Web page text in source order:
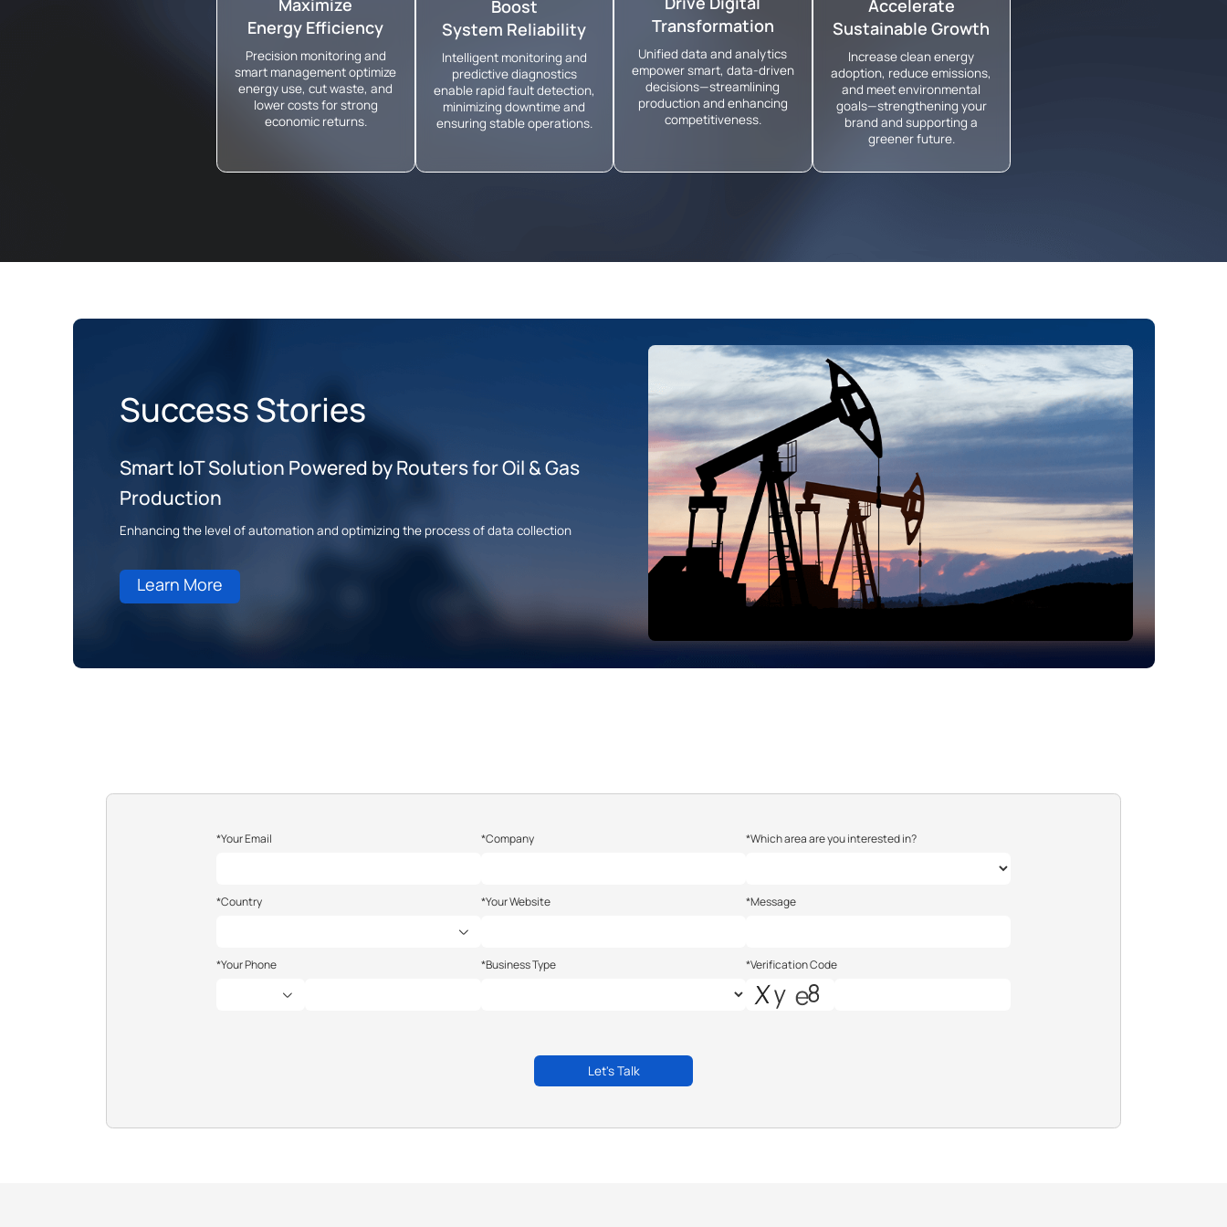
Maximize
Energy Efficiency
Precision monitoring and
smart management optimize
energy use, cut waste, and
lower costs for strong
economic returns.
Boost
System Reliability
Intelligent monitoring and
predictive diagnostics
enable rapid fault detection,
minimizing downtime and
ensuring stable operations.
Transformation
Unified data and analytics
empower smart, data-driven
decisions—streamlining
production and enhancing
competitiveness.
Accelerate
Sustainable Growth
Increase clean energy
adoption, reduce emissions,
and meet environmental
goals—strengthening your
brand and supporting a
greener future.
Success Stories
Smart IoT Solution Powered by Routers for Oil & Gas
Production
Enhancing the level of automation and optimizing the process of data collection
Learn More
*Your Email
*Country
*Your Phone
*Company
*Your Website
*Business Type
*Which area are you interested in?
*Message
*Verification Code
Let's Talk